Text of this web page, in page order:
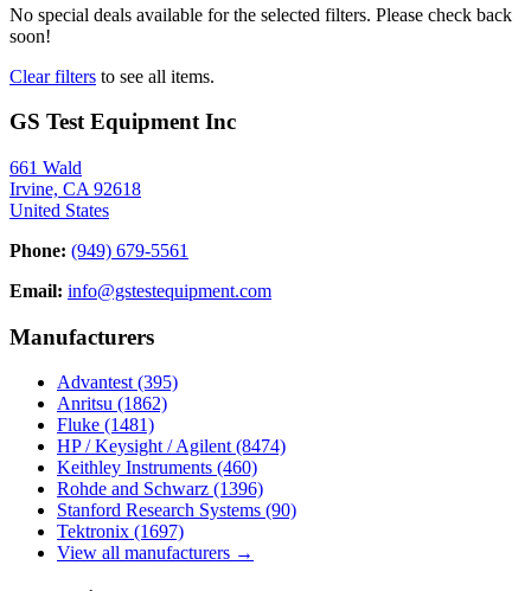
No special deals available for the selected filters. Please check back
soon!
Clear filters to see all items.
GS Test Equipment Inc
661 Wald
Irvine, CA 92618
United States
Phone: (949) 679-5561
Email: info@gstestequipment.com
Manufacturers
Advantest (395)
Anritsu (1862)
Fluke (1481)
HP / Keysight / Agilent (8474)
Keithley Instruments (460)
Rohde and Schwarz (1396)
Stanford Research Systems (90)
Tektronix (1697)
View all manufacturers →